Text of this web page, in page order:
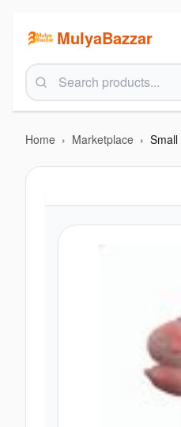
MulyaBazzar
Home › Marketplace ›